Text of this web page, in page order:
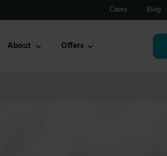
Cases Blog
About Offers